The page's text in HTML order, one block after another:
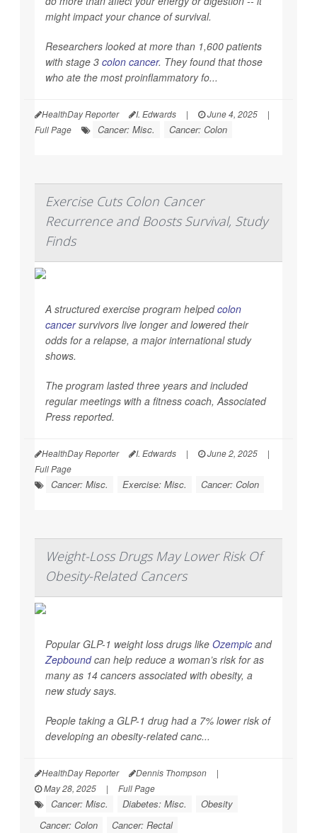
might impact your chance of survival.
Researchers looked at more than 1,600 patients
with stage 3 colon cancer. They found that those
who ate the most proinflammatory fo...
HealthDay Reporter I. Edwards | June 4, 2025
|
Full Page
Cancer: Misc. Cancer: Colon
Exercise Cuts Colon Cancer
Recurrence and Boosts Survival, Study
Finds
A structured exercise program helpedcolon
cancersurvivors live longer and lowered their
odds for a relapse, a major international study
shows.
The program lasted three years and included
regular meetings with a fitness coach,Associated
Press reported.
HealthDay Reporter I. Edwards | June 2, 2025
|
Full Page
Cancer: Misc. Exercise: Misc. Cancer: Colon
Weight-Loss Drugs May Lower Risk Of
Obesity-Related Cancers
Popular GLP-1 weight loss drugs like Ozempic and
Zepboundcan help reduce a woman’s risk for as
many as 14 cancers associated with obesity, a
new study says.
People taking a GLP-1 drug had a 7% lower risk of
developing an obesity-related canc...
HealthDay Reporter Dennis Thompson
|
May 28, 2025
| Full Page
Cancer: Misc. Diabetes: Misc.
Obesity
Cancer: Colon
Cancer: Rectal